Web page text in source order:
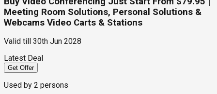
Meeting Room Solutions, Personal Solutions &
Webcams Video Carts & Stations
Valid till
30th Jun 2028
Latest Deal
Get Offer
Used by 2 persons